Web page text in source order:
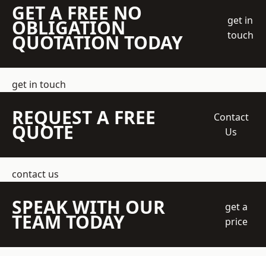
GET A FREE NO
OBLIGATION
QUOTATION TODAY
get in
touch
get in touch
REQUEST A FREE
QUOTE
Contact
Us
contact us
SPEAK WITH OUR
TEAM TODAY
get a
price